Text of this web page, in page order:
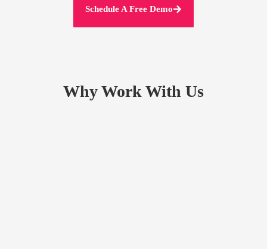
Schedule A Free Demo
Why Work With Us